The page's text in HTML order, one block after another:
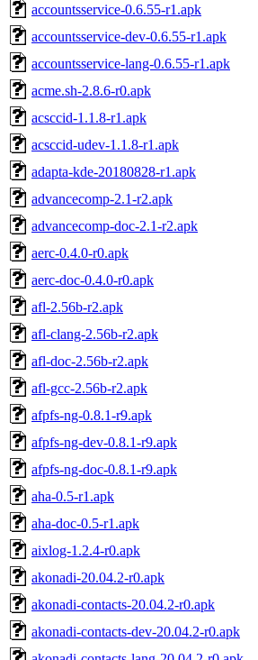
accountsservice-0.6.55-r1.apk
accountsservice-dev-0.6.55-r1.apk
accountsservice-lang-0.6.55-r1.apk
acme.sh-2.8.6-r0.apk
acsccid-1.1.8-r1.apk
acsccid-udev-1.1.8-r1.apk
adapta-kde-20180828-r1.apk
advancecomp-2.1-r2.apk
advancecomp-doc-2.1-r2.apk
aerc-0.4.0-r0.apk
aerc-doc-0.4.0-r0.apk
afl-2.56b-r2.apk
afl-clang-2.56b-r2.apk
afl-doc-2.56b-r2.apk
afl-gcc-2.56b-r2.apk
afpfs-ng-0.8.1-r9.apk
afpfs-ng-dev-0.8.1-r9.apk
afpfs-ng-doc-0.8.1-r9.apk
aha-0.5-r1.apk
aha-doc-0.5-r1.apk
aixlog-1.2.4-r0.apk
akonadi-20.04.2-r0.apk
akonadi-contacts-20.04.2-r0.apk
akonadi-contacts-dev-20.04.2-r0.apk